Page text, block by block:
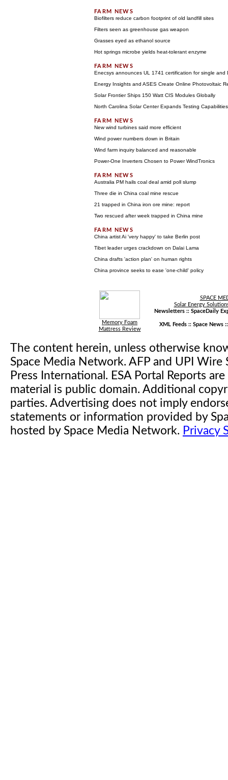
Biofilters reduce carbon footprint of old landfill sites
Filters seen as greenhouse gas weapon
Grasses eyed as ethanol source
Hot springs microbe yields heat-tolerant enzyme
Enecsys announces UL 1741 certification for single and
Energy Insights and ASES Create Online Photovoltaic
Solar Frontier Ships 150 Watt CIS Modules Globally
North Carolina Solar Center Expands Testing
New wind turbines said more efficient
Wind power numbers down in Britain
Wind farm inquiry balanced and reasonable
Power-One Inverters Chosen to Power WindTronics
Australia PM hails coal deal amid poll slump
Three die in China coal mine rescue
21 trapped in China iron ore mine: report
Two rescued after week trapped in China mine
China artist Ai 'very happy' to take Berlin post
Tibet leader urges crackdown on Dalai Lama
China drafts 'action plan' on human rights
China province seeks to ease 'one-child' policy
Memory Foam
Mattress Review
SPACE
Solar Energy
Newsletters :: SpaceDaily
XML Feeds :: Space News
The content herein, unless otherwise
Space Media Network. AFP and UPI
Press International. ESA Portal Reports
material is public domain. Additional
parties. Advertising does not imply
statements or information provided by
hosted by Space Media Network. Privacy